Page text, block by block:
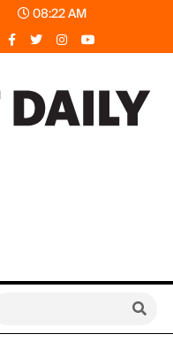
08:22 AM